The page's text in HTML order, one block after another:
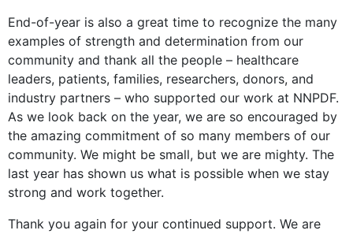
End-of-year is also a great time to recognize the many
examples of strength and determination from our
community and thank all the people – healthcare
leaders, patients, families, researchers, donors, and
industry partners – who supported our work at NNPDF.
As we look back on the year, we are so encouraged by
the amazing commitment of so many members of our
community. We might be small, but we are mighty. The
last year has shown us what is possible when we stay
strong and work together.
Thank you again for your continued support. We are